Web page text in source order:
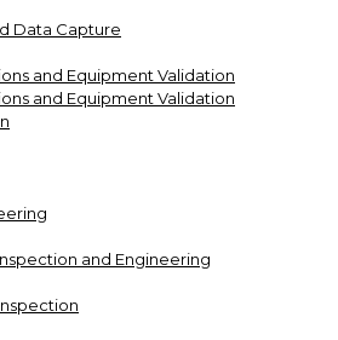
Data Capture
and Equipment Validation
and Equipment Validation
and Engineering